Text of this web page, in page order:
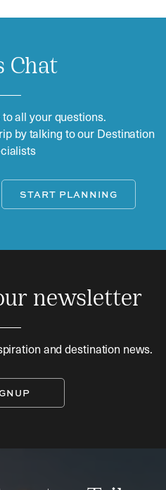
Chat
all your questions.
by talking to our Destination
START PLANNING
newsletter
and destination news.